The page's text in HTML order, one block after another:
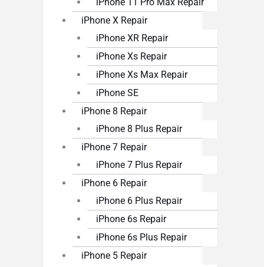
iPhone 11 Pro Max Repair
iPhone X Repair
iPhone XR Repair
iPhone Xs Repair
iPhone Xs Max Repair
iPhone SE
iPhone 8 Repair
iPhone 8 Plus Repair
iPhone 7 Repair
iPhone 7 Plus Repair
iPhone 6 Repair
iPhone 6 Plus Repair
iPhone 6s Repair
iPhone 6s Plus Repair
iPhone 5 Repair